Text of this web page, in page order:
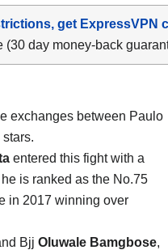
get ExpressVPN
(30 day money-back
exchanges between Paulo
stars.
entered this fight with a
is ranked as the No.75
in 2017 winning over
Bjj Oluwale Bamgbose,